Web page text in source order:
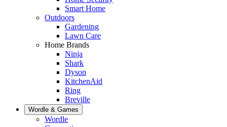
Smart Home
Outdoors
Gardening
Lawn Care
Home Brands
Ninja
Shark
Dyson
KitchenAid
Ring
Breville
Wordle & Games
Wordle